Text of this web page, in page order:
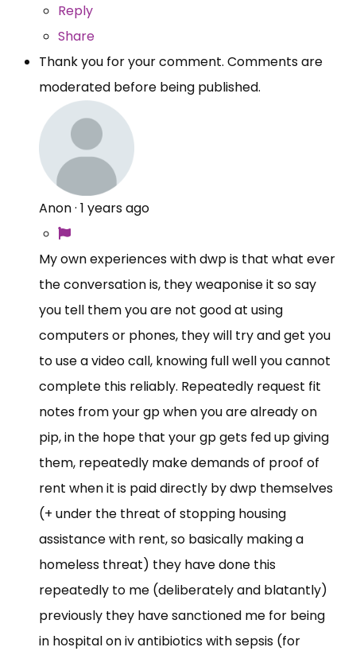
Reply
Share
Thank you for your comment. Comments are
moderated before being published.
Anon· 1 years ago
My own experiences with dwp is that what ever
the conversation is, they weaponise it so say
you tell them you are not good at using
computers or phones, they will try and get you
to use a video call, knowing full well you cannot
complete this reliably. Repeatedly request fit
notes from your gp when you are already on
pip, in the hope that your gp gets fed up giving
them, repeatedly make demands of proof of
rent when it is paid directly by dwp themselves
(+ under the threat of stopping housing
assistance with rent, so basically making a
homeless threat) they have done this
repeatedly to me (deliberately and blatantly)
previously they have sanctioned me for being
in hospital on iv antibiotics with sepsis (for